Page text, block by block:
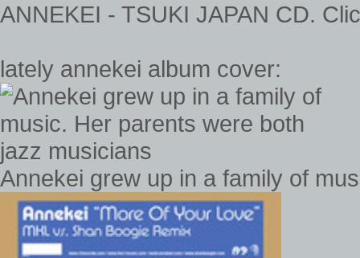
ANNEKEI - TSUKI JAPAN CD.
lately annekei album cover:
Annekei grew up in a family of